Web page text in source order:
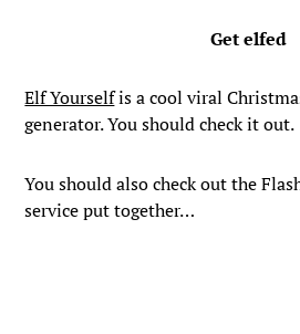
Get elfed
Elf Yourselfis a cool viral
generator. You should check it out.
You should also check out the
service put together…